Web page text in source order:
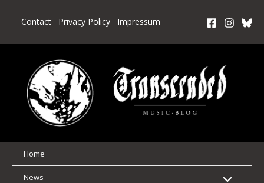
Contact Privacy Policy Impressum
Home
News